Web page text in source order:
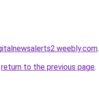
.
return to the previous page.